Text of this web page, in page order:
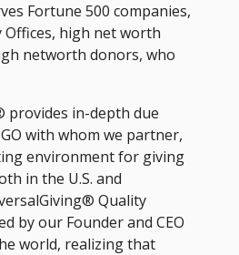
Fortune 500 companies,
high net worth
networth donors, who
provides in-depth due
with whom we partner,
environment for giving
in the U.S. and
Quality
by our Founder and CEO
world, realizing that